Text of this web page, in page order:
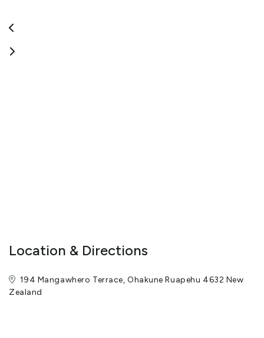
Location & Directions
194 Mangawhero Terrace, Ohakune Ruapehu 4632 New
Zealand